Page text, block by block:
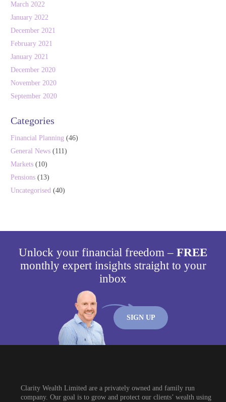
March 2022
January 2022
December 2021
February 2021
January 2021
December 2020
November 2020
September 2020
Categories
Financial Planning (46)
General News (111)
Markets (10)
Pensions (13)
Uncategorised (40)
Unlock your financial freedom – FREE
monthly expert insights straight to your
inbox
SIGN UP
Clarity Wealth Limited are a privately owned and family run
company. Our goal is to grow and protect our clients’ wealth using